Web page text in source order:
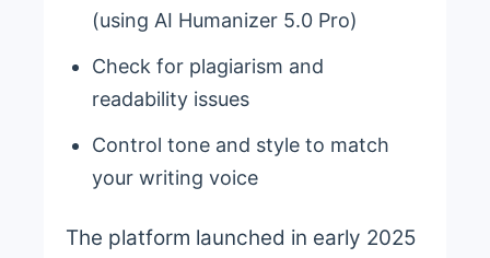
(using AI Humanizer 5.0 Pro)
Check for plagiarism and
readability issues
Control tone and style to match
your writing voice
The platform launched in early 2025